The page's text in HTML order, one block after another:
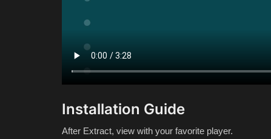
Installation Guide
After Extract, view with your favorite player.